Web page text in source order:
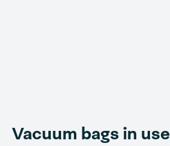
Vacuum bags in use